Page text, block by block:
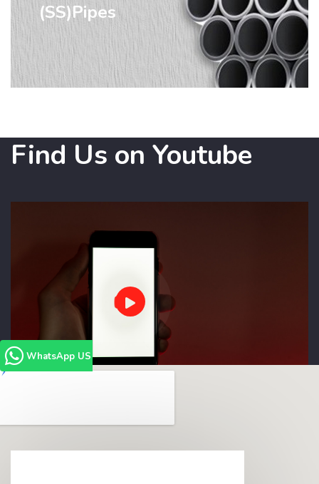
(SS)Pipes
Find Us on Youtube
WhatsApp US